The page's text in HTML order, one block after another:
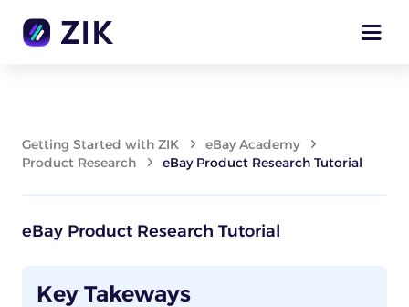
Getting Started with ZIK
eBay Academy
Product Research
eBay Product Research Tutorial
eBay Product Research Tutorial
Key Takeways